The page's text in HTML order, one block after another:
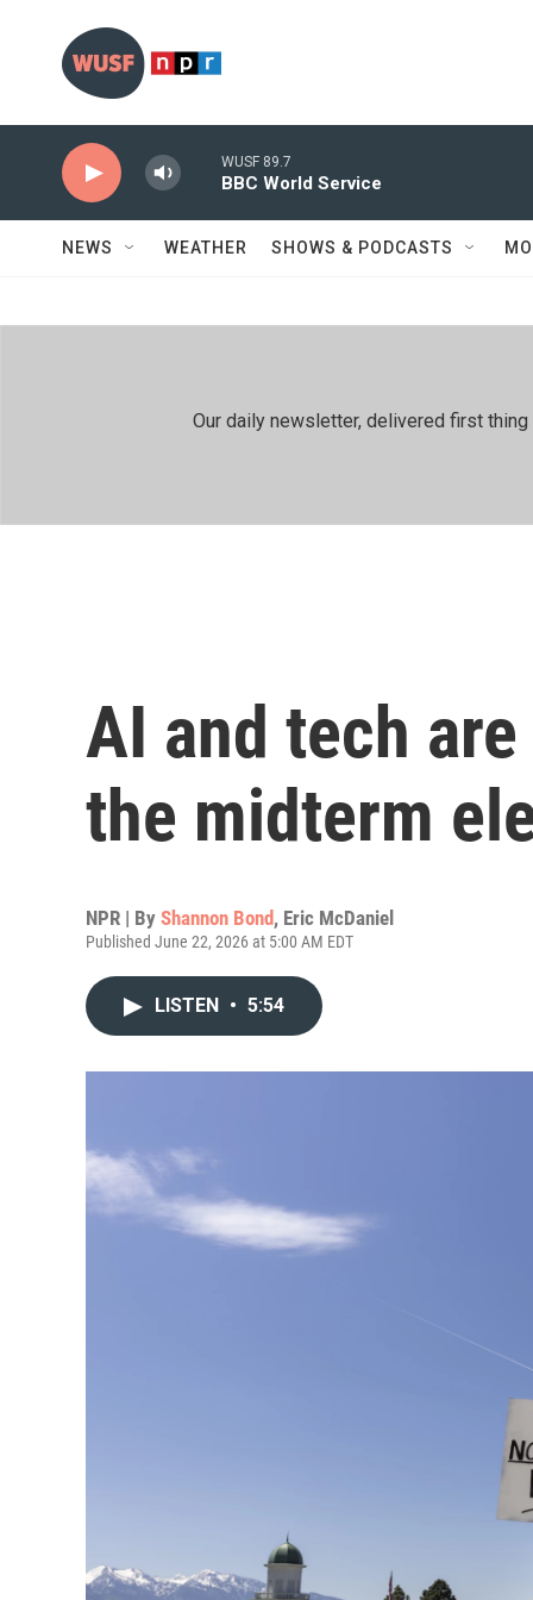
WUSF 89.7
BBC World Service
NEWS WEATHER SHOWS & PODCASTS
Our daily newsletter, delivered first
AI and tech
the midterm
NPR | By Shannon Bond, Eric McDaniel
Published June 22, 2026 at 5:00 AM EDT
LISTEN • 5:54